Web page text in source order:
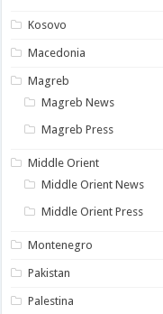
Kosovo
Macedonia
Magreb
Magreb News
Magreb Press
Middle Orient
Middle Orient News
Middle Orient Press
Montenegro
Pakistan
Palestina